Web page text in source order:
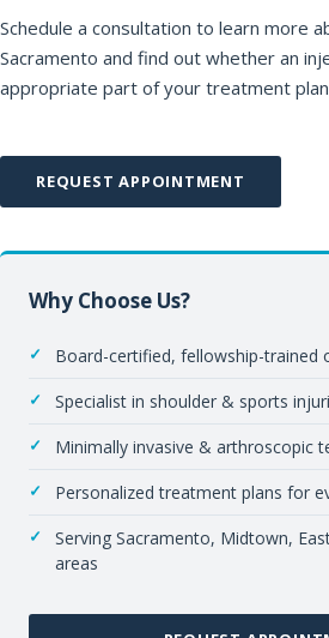
Schedule a consultation to learn more
Sacramento and find out whether an
appropriate part of your treatment
REQUEST APPOINTMENT
Why Choose Us?
Board-certified, fellowship-trained
Specialist in shoulder & sports
Minimally invasive & arthroscopic
Personalized treatment plans for
Serving Sacramento, Midtown,
areas